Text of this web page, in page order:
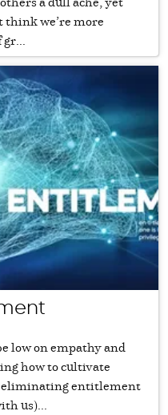
we’re more
gr...
low on empathy and
how to cultivate
entitlement
us)...